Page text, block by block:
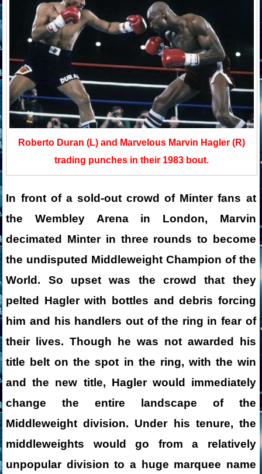
Roberto Duran (L) and Marvelous Marvin Hagler (R)
trading punches in their 1983 bout.
In front of a sold-out crowd of Minter fans at
the Wembley Arena in London, Marvin
decimated Minter in three rounds to become
the undisputed Middleweight Champion of the
World. So upset was the crowd that they
pelted Hagler with bottles and debris forcing
him and his handlers out of the ring in fear of
their lives. Though he was not awarded his
title belt on the spot in the ring, with the win
and the new title, Hagler would immediately
change the entire landscape of the
Middleweight division. Under his tenure, the
middleweights would go from a relatively
unpopular division to a huge marquee name